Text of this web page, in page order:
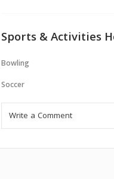
Sports & Activities
Bowling
Soccer